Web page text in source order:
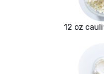
12 oz